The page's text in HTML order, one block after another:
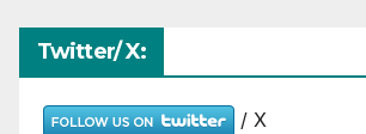
Twitter/ X:
/ X